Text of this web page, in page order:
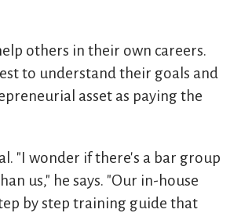
others in their own careers.
to understand their goals and
asset as paying the
"I wonder if there's a bar group
us," he says. "Our in-house
by step training guide that